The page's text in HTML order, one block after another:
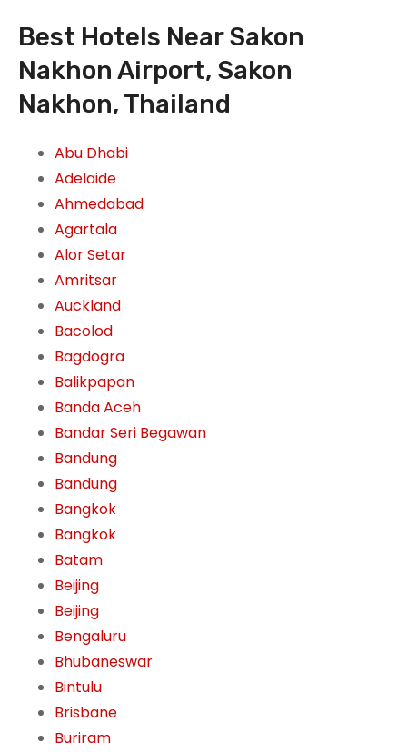
Best Hotels Near Sakon
Nakhon Airport, Sakon
Nakhon, Thailand
Abu Dhabi
Adelaide
Ahmedabad
Agartala
Alor Setar
Amritsar
Auckland
Bacolod
Bagdogra
Balikpapan
Banda Aceh
Bandar Seri Begawan
Bandung
Bandung
Bangkok
Bangkok
Batam
Beijing
Beijing
Bengaluru
Bhubaneswar
Bintulu
Brisbane
Buriram